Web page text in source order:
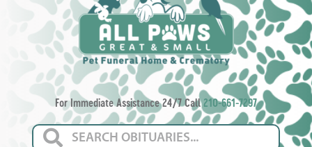
For Immediate Assistance 24/7 Call210-661-7297